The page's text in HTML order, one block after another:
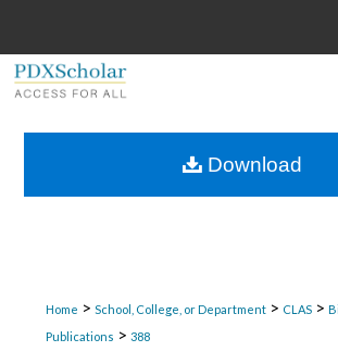
Browse Collections
Home > School, College, or Department > CLAS >
Publications > 388
Download